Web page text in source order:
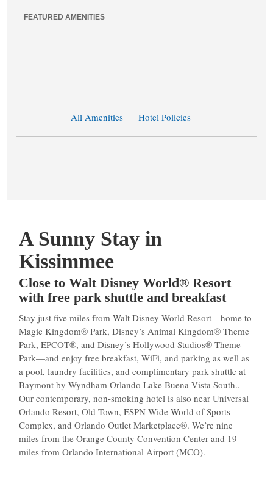
FEATURED AMENITIES
All Amenities Hotel Policies
A Sunny Stay in
Kissimmee
Close to Walt Disney World® Resort
with free park shuttle and breakfast
Stay just five miles from Walt Disney World Resort—home to
Magic Kingdom® Park, Disney’s Animal Kingdom® Theme
Park, EPCOT®, and Disney’s Hollywood Studios® Theme
Park—and enjoy free breakfast, WiFi, and parking as well as
a pool, laundry facilities, and complimentary park shuttle at
Baymont by Wyndham Orlando Lake Buena Vista South..
Our contemporary, non-smoking hotel is also near Universal
Orlando Resort, Old Town, ESPN Wide World of Sports
Complex, and Orlando Outlet Marketplace®. We’re nine
miles from the Orange County Convention Center and 19
miles from Orlando International Airport (MCO).